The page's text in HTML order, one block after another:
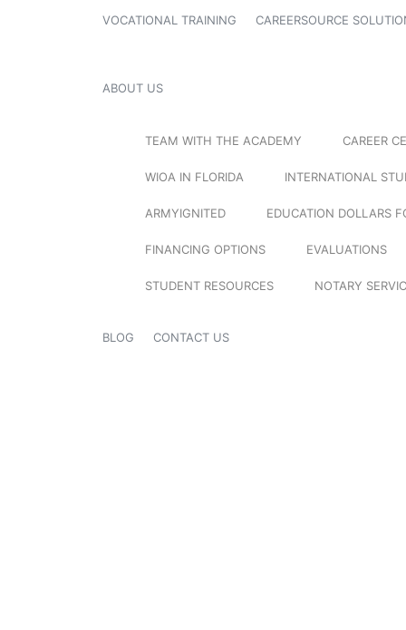
VOCATIONAL TRAINING CAREERSOURCE
ABOUT US
TEAM WITH THE ACADEMY CAREER
WIOA IN FLORIDA INTERNATIONAL
ARMYIGNITED EDUCATION DOLLARS
FINANCING OPTIONS EVALUATIONS
STUDENT RESOURCES NOTARY
BLOG CONTACT US